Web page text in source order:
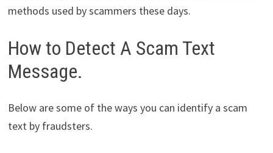
methods used by scammers these days.
How to Detect A Scam Text
Message.
Below are some of the ways you can identify a scam
text by fraudsters.